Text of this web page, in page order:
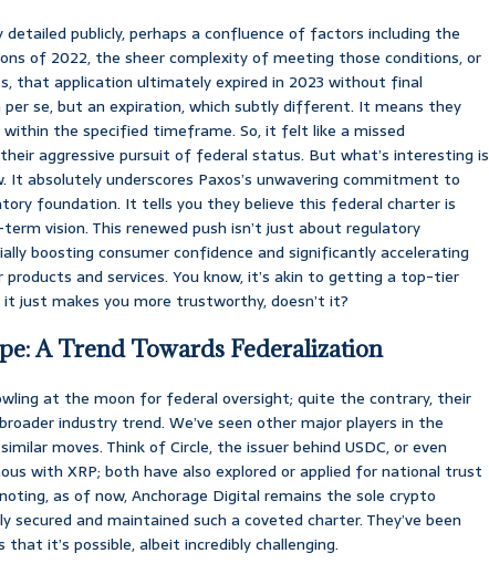
publicly, perhaps a confluence of factors including the
of 2022, the sheer complexity of meeting those conditions, or
that application ultimately expired in 2023 without final
per se, but an expiration, which subtly different. It means they
the specified timeframe. So, it felt like a missed
aggressive pursuit of federal status. But what’s interesting is
It absolutely underscores Paxos’s unwavering commitment to
foundation. It tells you they believe this federal charter is
vision. This renewed push isn’t just about regulatory
boosting consumer confidence and significantly accelerating
and services. You know, it’s akin to getting a top-tier
just makes you more trustworthy, doesn’t it?
A Trend Towards Federalization
at the moon for federal oversight; quite the contrary, their
industry trend. We’ve seen other major players in the
moves. Think of Circle, the issuer behind USDC, or even
with XRP; both have also explored or applied for national trust
as of now, Anchorage Digital remains the sole crypto
and maintained such a coveted charter. They’ve been
it’s possible, albeit incredibly challenging.